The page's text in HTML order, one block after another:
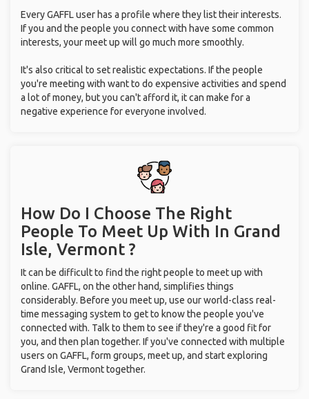
Every GAFFL user has a profile where they list their interests.
If you and the people you connect with have some common
interests, your meet up will go much more smoothly.
It's also critical to set realistic expectations. If the people
you're meeting with want to do expensive activities and spend
a lot of money, but you can't afford it, it can make for a
negative experience for everyone involved.
How Do I Choose The Right
People To Meet Up With In Grand
Isle, Vermont ?
It can be difficult to find the right people to meet up with
online. GAFFL, on the other hand, simplifies things
considerably. Before you meet up, use our world-class real-
time messaging system to get to know the people you've
connected with. Talk to them to see if they're a good fit for
you, and then plan together. If you've connected with multiple
users on GAFFL, form groups, meet up, and start exploring
Grand Isle, Vermont together.